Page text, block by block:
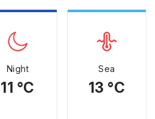
Night
11 °C
Sea
13 °C